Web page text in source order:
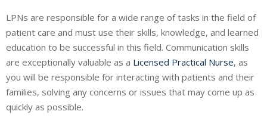
LPNs are responsible for a wide range of tasks in the field of
patient care and must use their skills, knowledge, and learned
education to be successful in this field. Communication skills
are exceptionally valuable as a Licensed Practical Nurse, as
you will be responsible for interacting with patients and their
families, solving any concerns or issues that may come up as
quickly as possible.